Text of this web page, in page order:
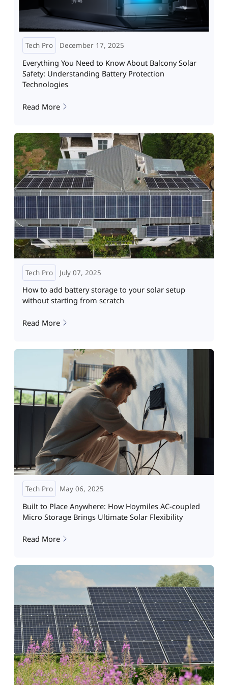
Tech Pro December 17, 2025
Everything You Need to Know About Balcony Solar
Safety: Understanding Battery Protection
Technologies
Read More
Tech Pro July 07, 2025
How to add battery storage to your solar setup
without starting from scratch
Read More
Tech Pro May 06, 2025
Built to Place Anywhere: How Hoymiles AC-coupled
Micro Storage Brings Ultimate Solar Flexibility
Read More